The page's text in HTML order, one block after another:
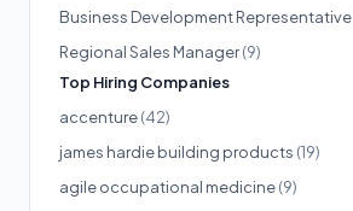
Business Development Representative
Regional Sales Manager(9)
Top Hiring Companies
accenture(42)
james hardie building products (19)
agile occupational medicine(9)